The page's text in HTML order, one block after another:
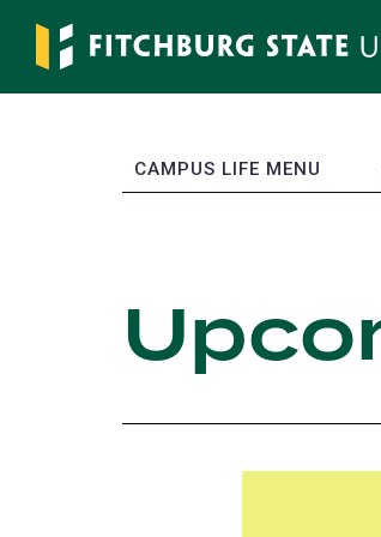
Skip
main
EXPAND
CAMPUS LIFE MENU